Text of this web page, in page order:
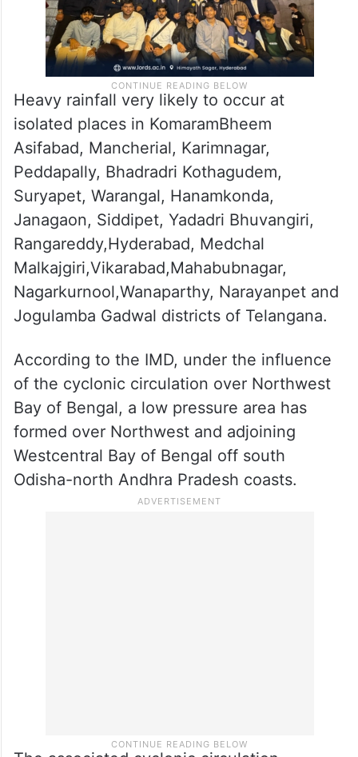
Heavy rainfall very likely to occur at
isolated places in KomaramBheem
Asifabad, Mancherial, Karimnagar,
Peddapally, Bhadradri Kothagudem,
Suryapet, Warangal, Hanamkonda,
Janagaon, Siddipet, Yadadri Bhuvangiri,
Rangareddy,Hyderabad, Medchal
Malkajgiri,Vikarabad,Mahabubnagar,
Nagarkurnool,Wanaparthy, Narayanpet and
Jogulamba Gadwal districts of Telangana.
According to the IMD, under the influence
of the cyclonic circulation over Northwest
Bay of Bengal, a low pressure area has
formed over Northwest and adjoining
Westcentral Bay of Bengal off south
Odisha-north Andhra Pradesh coasts.